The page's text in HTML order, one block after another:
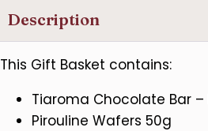
Description
This Gift Basket contains:
Tiaroma Chocolate Bar –
Pirouline Wafers 50g